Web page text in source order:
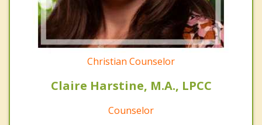
Christian Counselor
Claire Harstine, M.A., LPCC
Counselor